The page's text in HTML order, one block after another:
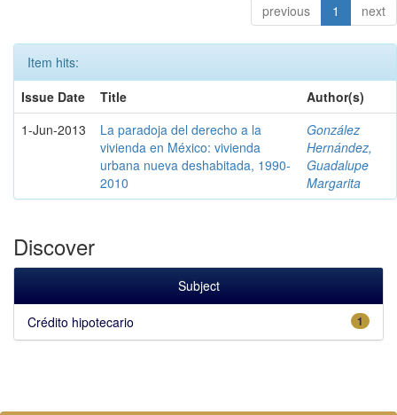
previous 1 next
Item hits:
Issue Date
Title
Author(s)
1-Jun-2013
La paradoja del derecho a la
vivienda en México: vivienda
urbana nueva deshabitada, 1990-
2010
González
Hernández,
Guadalupe
Margarita
Discover
Subject
1
Crédito hipotecario